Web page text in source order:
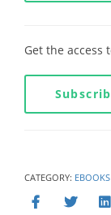
Get the access
CATEGORY: EBOOKS